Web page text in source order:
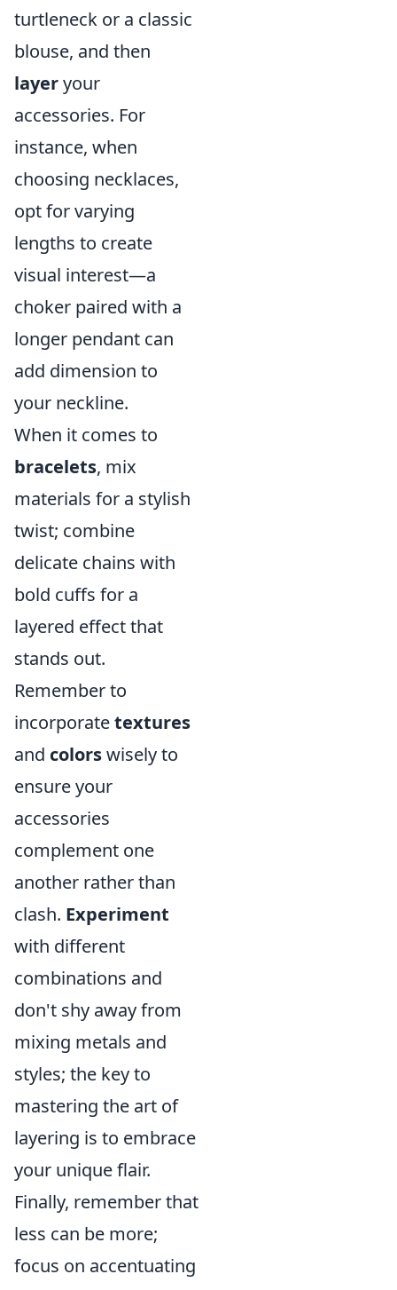
turtleneck or a classic
blouse, and then
layeryour
accessories. For
instance, when
choosing necklaces,
opt for varying
lengths to create
visual interest—a
choker paired with a
longer pendant can
add dimension to
your neckline.
When it comes to
bracelets, mix
materials for a stylish
twist; combine
delicate chains with
bold cuffs for a
layered effect that
stands out.
Remember to
incorporatetextures
and colorswisely to
ensure your
accessories
complement one
another rather than
clash. Experiment
with different
combinations and
don't shy away from
mixing metals and
styles; the key to
mastering the art of
layering is to embrace
your unique flair.
Finally, remember that
less can be more;
focus on accentuating